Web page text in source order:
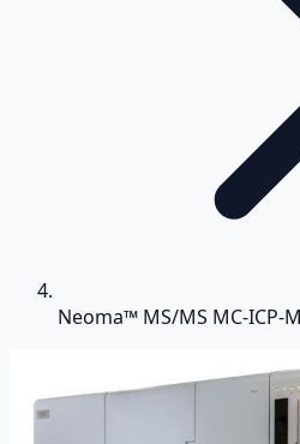
Neoma™ MS/MS MC-ICP-